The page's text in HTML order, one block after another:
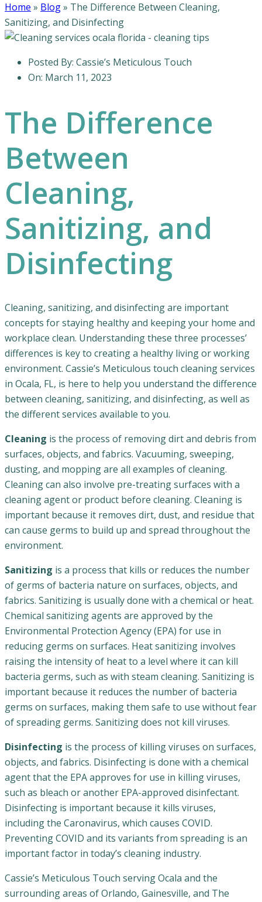
Home » Blog» The Difference Between Cleaning,
Sanitizing, and Disinfecting
Posted By: Cassie’s Meticulous Touch
On: March 11, 2023
The Difference
Between
Cleaning,
Sanitizing, and
Disinfecting
Cleaning, sanitizing, and disinfecting are important
concepts for staying healthy and keeping your home and
workplace clean. Understanding these three processes’
differences is key to creating a healthy living or working
environment. Cassie’s Meticulous touch cleaning services
in Ocala, FL, is here to help you understand the difference
between cleaning, sanitizing, and disinfecting, as well as
the different services available to you.
Cleaning is the process of removing dirt and debris from
surfaces, objects, and fabrics. Vacuuming, sweeping,
dusting, and mopping are all examples of cleaning.
Cleaning can also involve pre-treating surfaces with a
cleaning agent or product before cleaning. Cleaning is
important because it removes dirt, dust, and residue that
can cause germs to build up and spread throughout the
environment.
Sanitizing is a process that kills or reduces the number
of germs of bacteria nature on surfaces, objects, and
fabrics. Sanitizing is usually done with a chemical or heat.
Chemical sanitizing agents are approved by the
Environmental Protection Agency (EPA) for use in
reducing germs on surfaces. Heat sanitizing involves
raising the intensity of heat to a level where it can kill
bacteria germs, such as with steam cleaning. Sanitizing is
important because it reduces the number of bacteria
germs on surfaces, making them safe to use without fear
of spreading germs. Sanitizing does not kill viruses.
Disinfecting is the process of killing viruses on surfaces,
objects, and fabrics. Disinfecting is done with a chemical
agent that the EPA approves for use in killing viruses,
such as bleach or another EPA-approved disinfectant.
Disinfecting is important because it kills viruses,
including the Caronavirus, which causes COVID.
Preventing COVID and its variants from spreading is an
important factor in today’s cleaning industry.
Cassie’s Meticulous Touch serving Ocala and the
surrounding areas of Orlando, Gainesville, and The